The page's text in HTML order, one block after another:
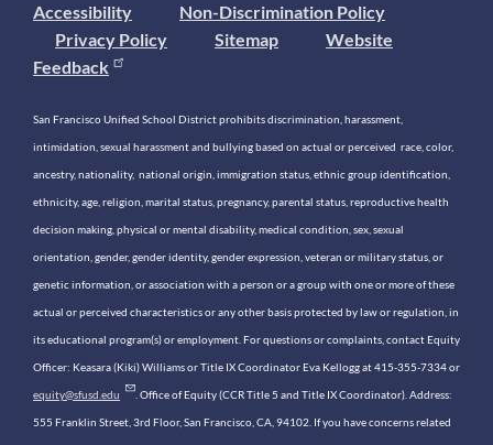
Accessibility
Non-Discrimination Policy
Privacy Policy
Sitemap
Website
Feedback
San Francisco Unified School District prohibits discrimination, harassment,
intimidation, sexual harassment and bullying based on actual or perceived race, color,
ancestry, nationality, national origin, immigration status, ethnic group identification,
ethnicity, age, religion, marital status, pregnancy, parental status, reproductive health
decision making, physical or mental disability, medical condition, sex, sexual
orientation, gender, gender identity, gender expression, veteran or military status, or
genetic information, or association with a person or a group with one or more of these
actual or perceived characteristics or any other basis protected by law or regulation, in
its educational program(s) or employment. For questions or complaints, contact Equity
Officer: Keasara (Kiki) Williams or Title IX Coordinator Eva Kellogg at 415-355-7334 or
equity@sfusd.edu . Office of Equity (CCR Title 5 and Title IX Coordinator). Address:
555 Franklin Street, 3rd Floor, San Francisco, CA, 94102. If you have concerns related